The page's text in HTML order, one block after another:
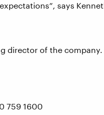
says
director of the company.
759 1600